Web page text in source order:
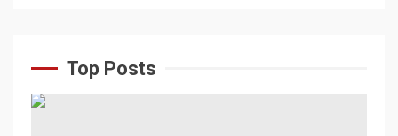
Top Posts